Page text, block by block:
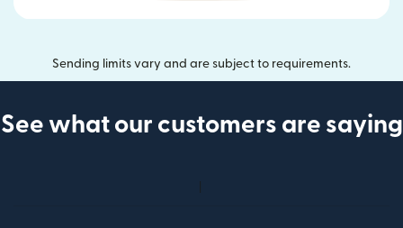
Sending limits vary and are subject to requirements.
See what our customers are saying